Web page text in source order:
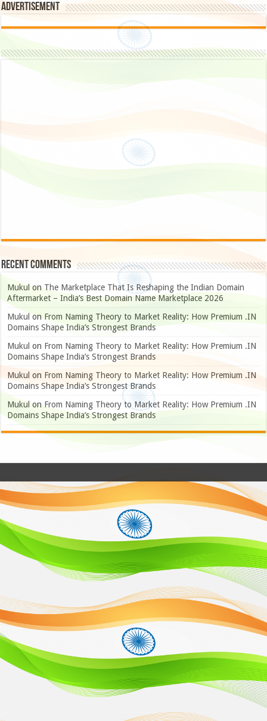
Advertisement
Recent Comments
Mukul on The Marketplace That Is Reshaping the Indian Domain
Aftermarket – India’s Best Domain Name Marketplace 2026
Mukul on From Naming Theory to Market Reality: How Premium .IN
Domains Shape India’s Strongest Brands
Mukul on From Naming Theory to Market Reality: How Premium .IN
Domains Shape India’s Strongest Brands
Mukul on From Naming Theory to Market Reality: How Premium .IN
Domains Shape India’s Strongest Brands
Mukul on From Naming Theory to Market Reality: How Premium .IN
Domains Shape India’s Strongest Brands